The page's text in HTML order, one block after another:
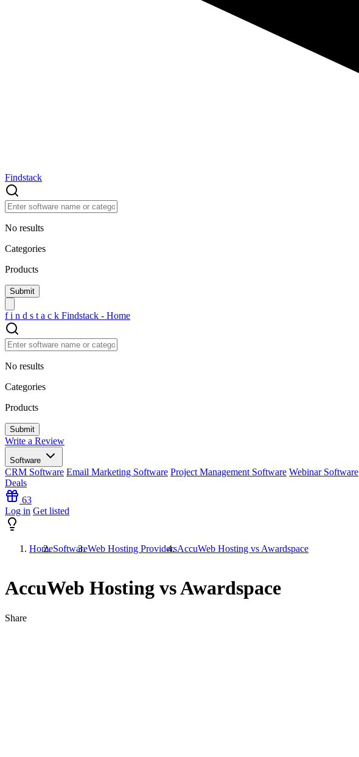
Findstack
No results
Categories
Products
f i n d s t a c k Findstack - Home
No results
Categories
Products
Write a Review
Software
CRM Software Email Marketing Software Project Management Software Webinar Software
Deals
63
Log in Get listed
HomeSoftwareWeb Hosting ProvidersAccuWeb Hosting vs Awardspace
AccuWeb Hosting vs Awardspace
Share